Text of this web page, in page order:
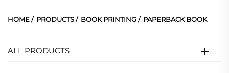
HOME/ PRODUCTS/ BOOK PRINTING/ PAPERBACK BOOK
ALL PRODUCTS